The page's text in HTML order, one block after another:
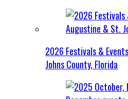
2026 Festivals &
Johns County, Florida